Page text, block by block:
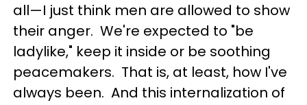
all—I just think men are allowed to show
their anger. We're expected to "be
ladylike," keep it inside or be soothing
peacemakers. That is, at least, how I've
always been. And this internalization of